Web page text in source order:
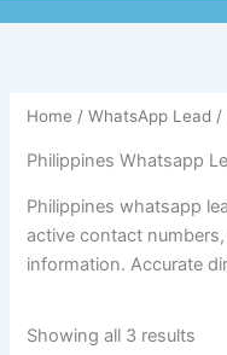
Home /WhatsApp Lead /
Philippines Whatsapp
Philippines whatsapp
active contact
information. Accurate
Showing all 3 results